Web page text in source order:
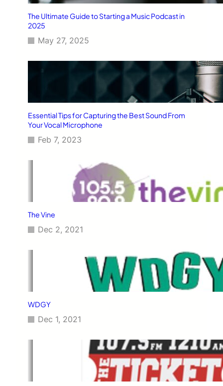
The Ultimate Guide to Starting a Music Podcast in
2025
May 27, 2025
Essential Tips for Capturing the Best Sound From
Your Vocal Microphone
Feb 7, 2023
The Vine
Dec 2, 2021
WDGY
Dec 1, 2021